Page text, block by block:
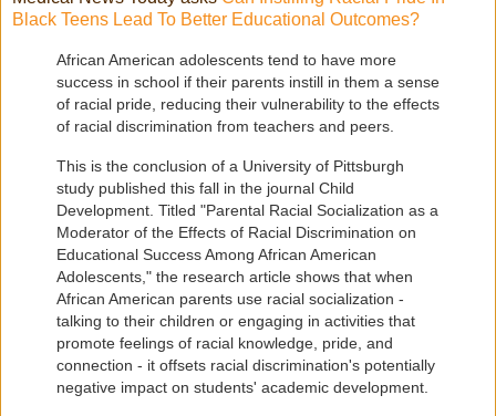
Black Teens Lead To Better Educational Outcomes?
African American adolescents tend to have more
success in school if their parents instill in them a sense
of racial pride, reducing their vulnerability to the effects
of racial discrimination from teachers and peers.
This is the conclusion of a University of Pittsburgh
study published this fall in the journal Child
Development. Titled "Parental Racial Socialization as a
Moderator of the Effects of Racial Discrimination on
Educational Success Among African American
Adolescents," the research article shows that when
African American parents use racial socialization -
talking to their children or engaging in activities that
promote feelings of racial knowledge, pride, and
connection - it offsets racial discrimination's potentially
negative impact on students' academic development.